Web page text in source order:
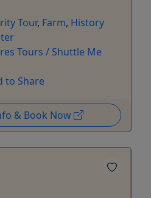
Tour, Farm, History
Tours / Shuttle Me
to Share
& Book Now